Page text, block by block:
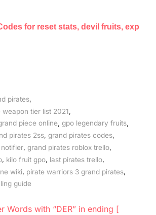
for reset stats, devil fruits, exp
pirates
tier list 2021
piece online gpo legendary fruits
pirates 2ss, grand pirates codes,
, grand pirates roblox trello,
kilo fruit gpo last pirates trello
wiki pirate warriors 3 grand pirates
guide
Words with “DER” in ending [